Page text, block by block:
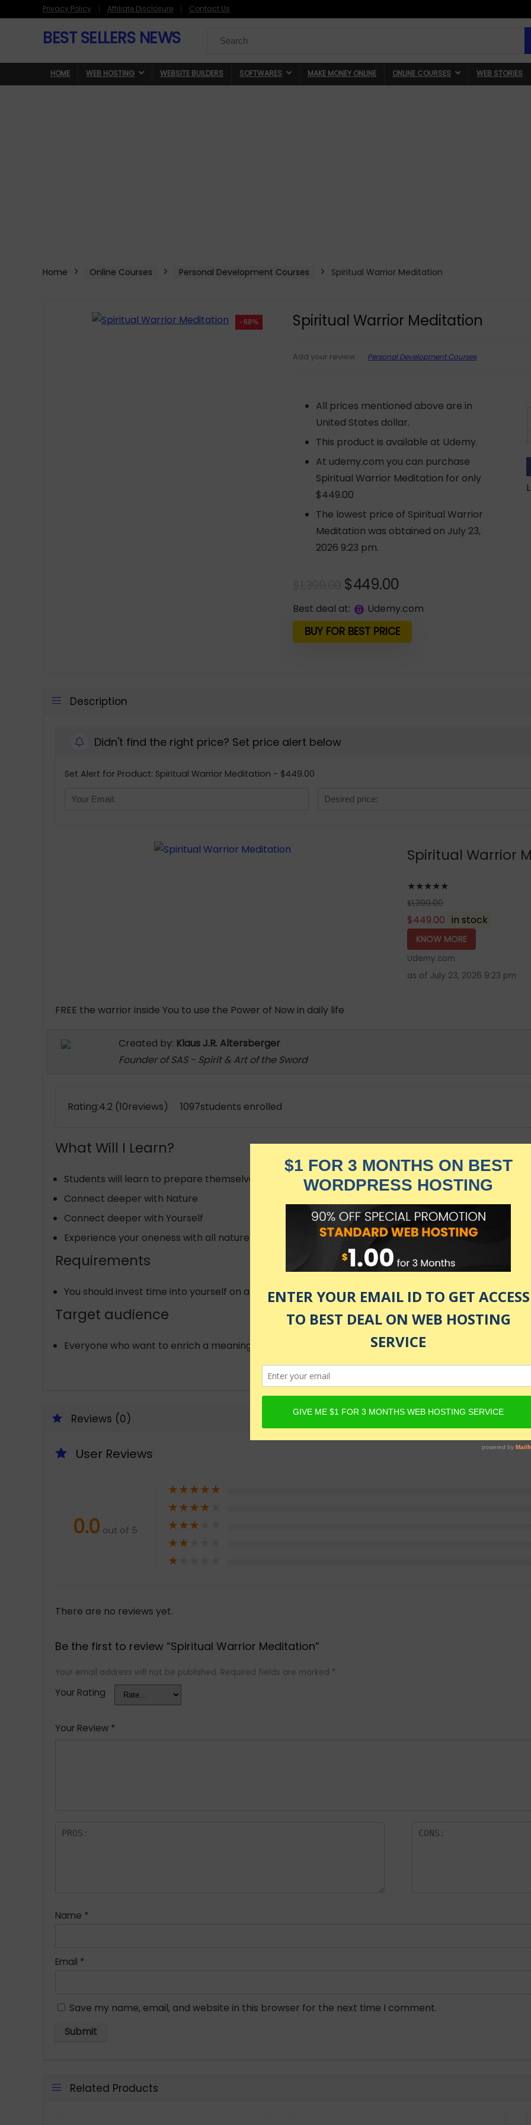
Privacy Policy Affiliate Disclosure Contact Us
BEST SELLERS NEWS
for:
HOME WEB HOSTING WEBSITE BUILDERS SOFTWARES MAKE MONEY ONLINE ONLINE COURSES WEB STORIES
Home Online Courses Personal Development Courses Spiritual Warrior Meditation
- 68% Spiritual Warrior Meditation
Add your review Personal Development Courses
All prices mentioned above are in
United States dollar.
This product is available at Udemy.
At udemy.com you can purchase
Spiritual Warrior Meditation for only
$449.00
The lowest price of Spiritual Warrior
Meditation was obtained on July 23,
2026 9:23 pm.
Original
price
was:
$1,399.00.
$449.00
is:
$449.00.
Best deal at: udemy.com
BUY FOR BEST PRICE
Description
Didn't find the right price? Set price alert below
Set Alert for Product: Spiritual Warrior Meditation - $449.00
Spiritual Warrior
★★★★★
$1,399.00
$449.00 in stock
KNOW MORE
Udemy.com
as of July 23, 2026 9:23 pm
FREE the warrior inside You to use the Power of Now in daily life
Created by: Klaus J.R. Altersberger
Founder of SAS - Spirit & Art of the Sword
Rating:4.2 (10reviews) 1097students enrolled
What Will I Learn?
Students will learn to prepare themselves with the Spirit of a Warrior to live their life with more
Connect deeper with Nature
Connect deeper with Yourself
Experience your oneness with all nature
Requirements
You should invest time into yourself on a daily basis to free the warrior inside You.
Target audience
Everyone who want to enrich a meaningful life with warrior spirit.
Reviews (0)
User Reviews
0.0 out of 5
★★★★★
★★★★
★★★
★★
★
There are no reviews yet.
Be the first to review “Spiritual Warrior Meditation”
Your email address will not be published. Required fields are marked *
Your Rating
Your Review *
Name *
Email *
Save my name, email, and website in this browser for the next time I comment.
Related Products